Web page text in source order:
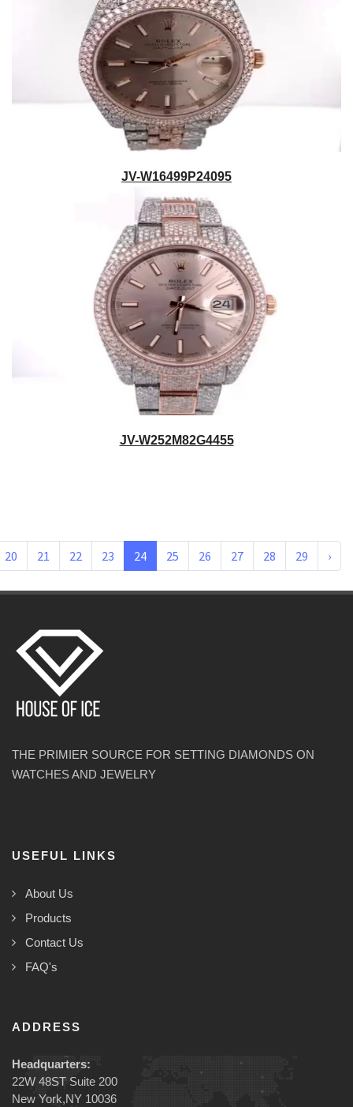
JV-W16499P24095
JV-W252M82G4455
20 21 22 23 24 25 26 27 28 29 ›
THE PRIMIER SOURCE FOR SETTING DIAMONDS ON
WATCHES AND JEWELRY
USEFUL LINKS
About Us
Products
Contact Us
FAQ's
ADDRESS
Headquarters:
22W 48ST Suite 200
New York,NY 10036